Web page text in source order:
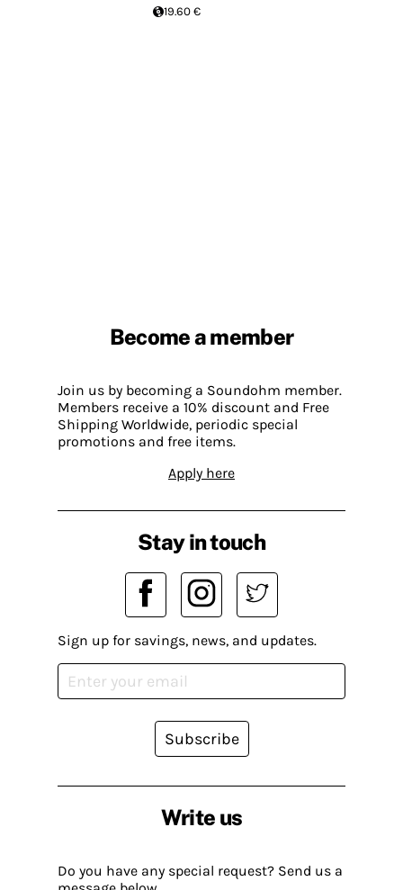
19.60 €
Become a member
Join us by becoming a Soundohm member.
Members receive a 10% discount and Free
Shipping Worldwide, periodic special
promotions and free items.
Apply here
Write us
Do you have any special request? Send us a
Stay in touch
Sign up for savings, news, and updates.
Subscribe